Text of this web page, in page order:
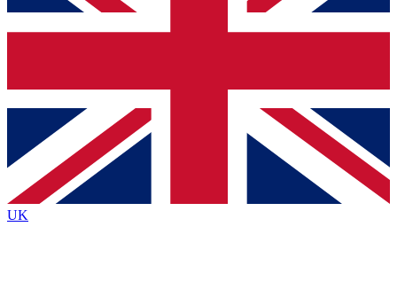
Contact me with news and offers from other Future
brands
By submitting your information you agree to the Terms & Conditionsand
Privacy
Policyand are aged 16 or over.
UK